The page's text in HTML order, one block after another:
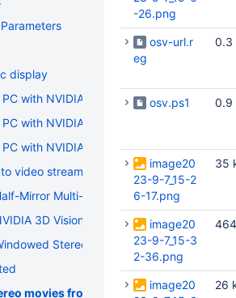
display
with NVIDIA GeForce / AMD / Intel
with NVIDIA GeForce / NVIDIA Quadro
with NVIDIA Quadro to 3D TV
video stream
Mirror Multi-Display Systems (polarized
3D Vision Stereo
Stereo for NVIDIA Quadro (active
movies from Cutwise
-26.png
osv-url.r
eg
0.3
osv.ps1 0.9
image20
23-9-7_15-2
6-17.png
35
image20
23-9-7_15-3
2-36.png
image20
26